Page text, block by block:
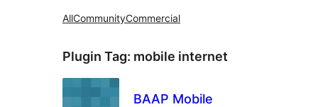
AllCommunityCommercial
Plugin Tag: mobile internet
BAAP Mobile